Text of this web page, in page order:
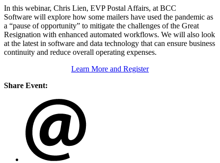
In this webinar, Chris Lien, EVP Postal Affairs, at BCC
Software will explore how some mailers have used the pandemic as
a “pause of opportunity” to mitigate the challenges of the Great
Resignation with enhanced automated workflows. We will also look
at the latest in software and data technology that can ensure business
continuity and reduce overall operating expenses.
Learn More and Register
Share Event: